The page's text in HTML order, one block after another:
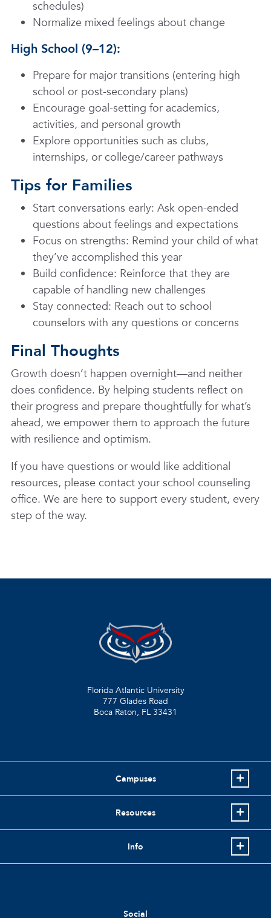
schedules)
Normalize mixed feelings about change
High School (9–12):
Prepare for major transitions (entering high
school or post-secondary plans)
Encourage goal-setting for academics,
activities, and personal growth
Explore opportunities such as clubs,
internships, or college/career pathways
Tips for Families
Start conversations early: Ask open-ended
questions about feelings and expectations
Focus on strengths: Remind your child of what
they’ve accomplished this year
Build confidence: Reinforce that they are
capable of handling new challenges
Stay connected: Reach out to school
counselors with any questions or concerns
Final Thoughts
Growth doesn’t happen overnight—and neither
does confidence. By helping students reflect on
their progress and prepare thoughtfully for what’s
ahead, we empower them to approach the future
with resilience and optimism.
If you have questions or would like additional
resources, please contact your school counseling
office. We are here to support every student, every
step of the way.
Florida Atlantic University
777 Glades Road
Boca Raton, FL 33431
Campuses
Resources
Info
Social